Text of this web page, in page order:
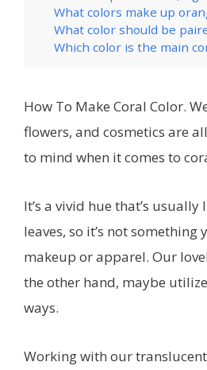
What colors make up
What color should be
Which color is the main
How To Make Coral Color.
flowers, and cosmetics are
to mind when it comes to
It’s a vivid hue that’s
leaves, so it’s not something
makeup or apparel. Our
the other hand, maybe
ways.
Working with our